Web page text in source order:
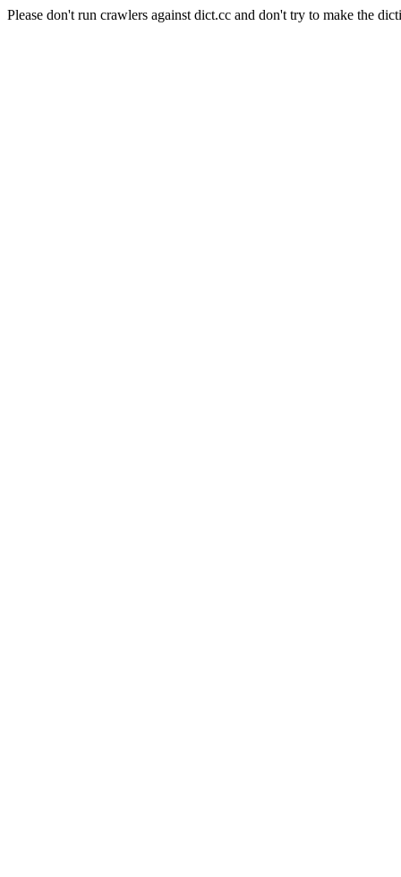
Please don't run crawlers against dict.cc and don't try to make the